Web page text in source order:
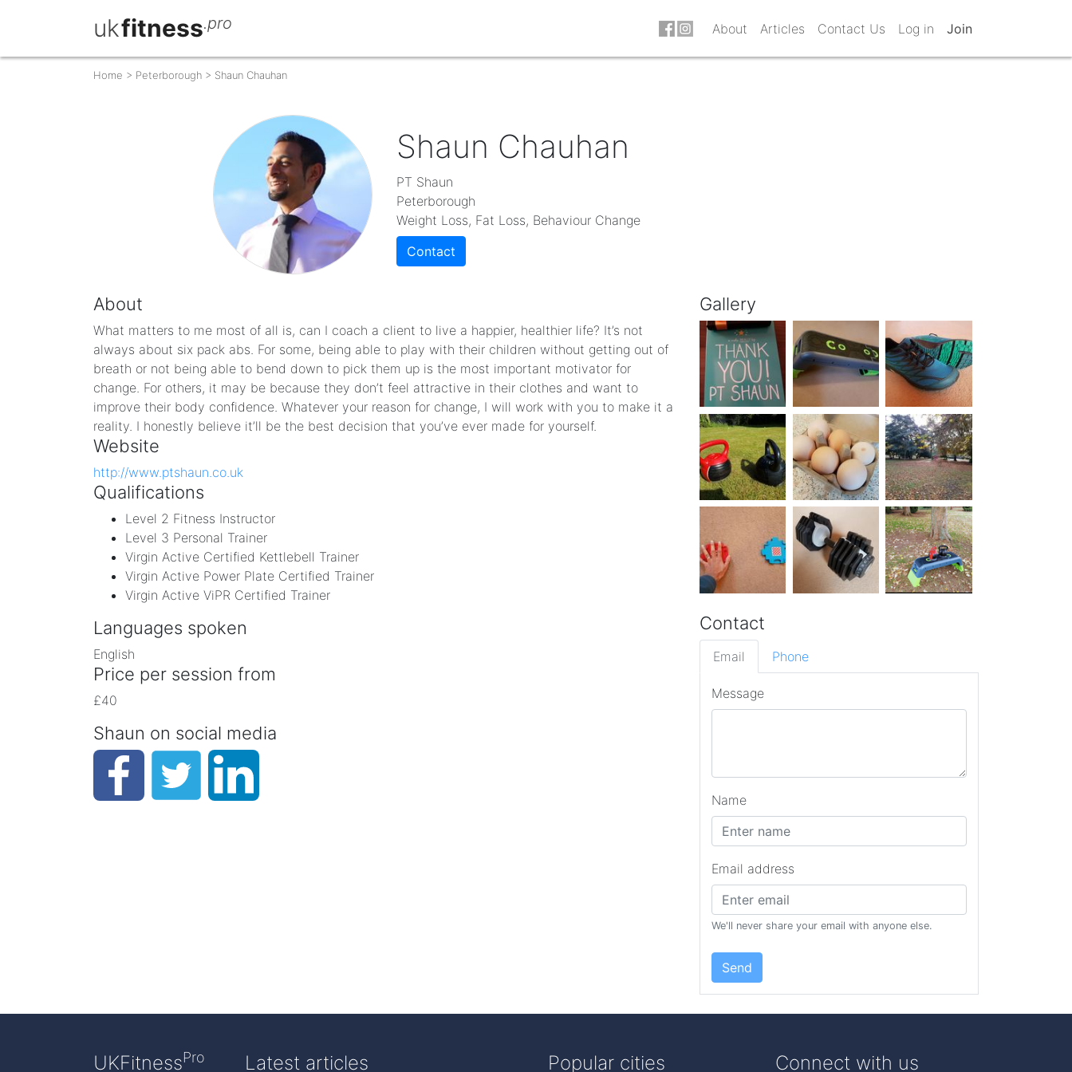
ukfitness.pro About Articles Contact Us Log in Join
Home > Peterborough > Shaun Chauhan
Shaun Chauhan
PT Shaun
Peterborough
Weight Loss, Fat Loss, Behaviour Change
Contact
About
What matters to me most of all is, can I coach a client to live a happier, healthier life? It’s not
always about six pack abs. For some, being able to play with their children without getting out of
breath or not being able to bend down to pick them up is the most important motivator for
change. For others, it may be because they don’t feel attractive in their clothes and want to
improve their body confidence. Whatever your reason for change, I will work with you to make it a
reality. I honestly believe it’ll be the best decision that you’ve ever made for yourself.
Website
http://www.ptshaun.co.uk
Qualifications
Level 2 Fitness Instructor
Level 3 Personal Trainer
Virgin Active Certified Kettlebell Trainer
Virgin Active Power Plate Certified Trainer
Virgin Active ViPR Certified Trainer
Languages spoken
English
Price per session from
£40
Shaun on social media
Gallery
Contact
Email Phone
Message
Name
Email address
We'll never share your email with anyone else.
Send
UKFitnessPro Latest articles Popular cities Connect with us